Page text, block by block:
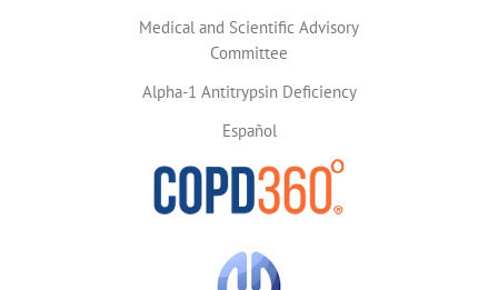
Medical and Scientific Advisory
Committee
Alpha-1 Antitrypsin Deficiency
Español